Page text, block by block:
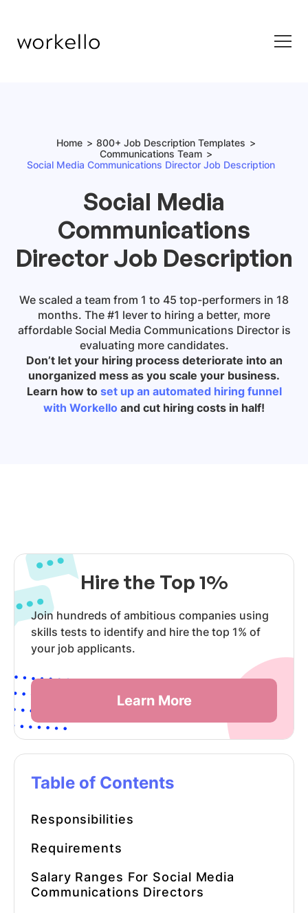
Home
800+ Job Description Templates
Communications Team
Social Media Communications Director Job Description
Social Media
Communications
Director Job Description
We scaled a team from 1 to 45 top-performers in 18
months. The #1 lever to hiring a better, more
affordable Social Media Communications Directoris
evaluating more candidates.
Don’t let your hiring process deteriorate into an
unorganized mess as you scale your business.
Learn how to set up an automated hiring funnel
with Workello and cut hiring costs in half!
Hire the Top 1%
Join hundreds of ambitious companies using
skills tests to identify and hire the top 1% of
your job applicants.
Learn More
Table of Contents
Responsibilities
Requirements
Salary Ranges For Social Media
Communications Directors